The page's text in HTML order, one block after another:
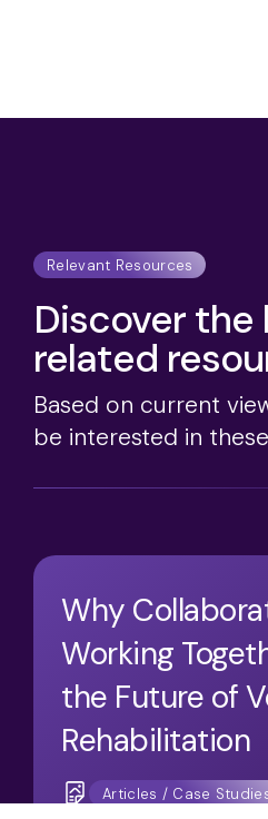
Relevant Resources
Discover the
related
Based on current
be interested in
Why
Working
the Future of
Rehabilitation
Articles / Case